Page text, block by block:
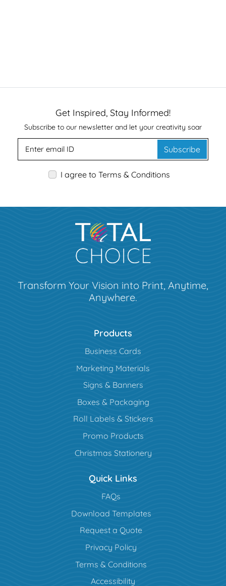
Get Inspired, Stay Informed!
Subscribe to our newsletter and let your creativity soar
Subscribe
I agree to Terms & Conditions
Transform Your Vision into Print, Anytime,
Anywhere.
Products
Business Cards
Marketing Materials
Signs & Banners
Boxes & Packaging
Roll Labels & Stickers
Promo Products
Christmas Stationery
Quick Links
FAQs
Download Templates
Request a Quote
Privacy Policy
Terms & Conditions
Accessibility